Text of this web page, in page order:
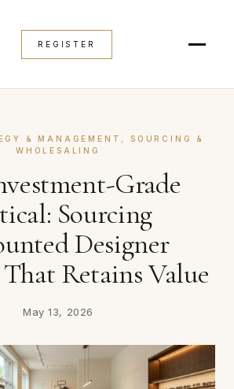
REGISTER
& MANAGEMENT
SOURCING &
WHOLESALING
Grade
Sourcing
Designer
Retains Value
May 13, 2026